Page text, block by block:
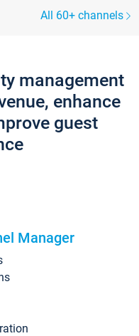
All 60+ channels
management
enhance
guest
Manager